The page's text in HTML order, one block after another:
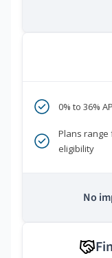
0% to 36%
Plans
eligibility
No